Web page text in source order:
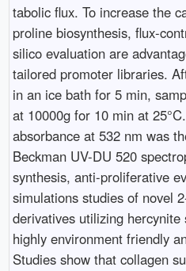
tabolic flux. To increase the
proline biosynthesis, flux-
silico evaluation are
tailored promoter libraries.
in an ice bath for 5 min,
at 10000g for 10 min at
absorbance at 532 nm was
Beckman UV-DU 520
synthesis, anti-proliferative
simulations studies of novel
derivatives utilizing
highly environment friendly
Studies show that collagen